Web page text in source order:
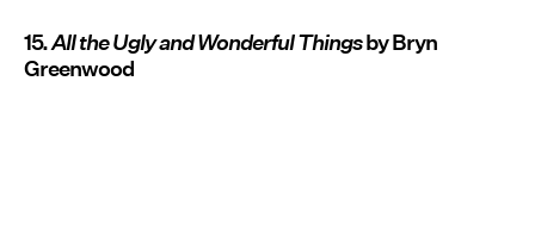
15.All the Ugly and Wonderful Thingsby Bryn
Greenwood